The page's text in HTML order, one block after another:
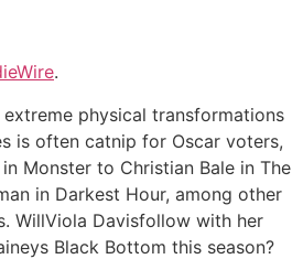
.
physical transformations
is often catnip for Oscar voters,
Monster to Christian Bale in The
in Darkest Hour, among other
WillViola Davisfollow with her
Black Bottom this season?